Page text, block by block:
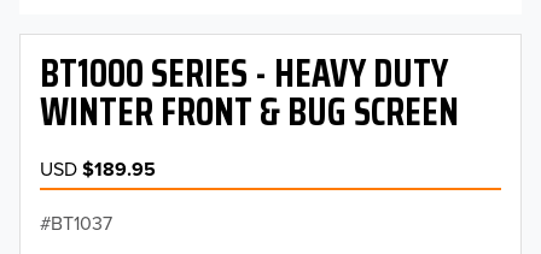
BT1000 SERIES - HEAVY DUTY
WINTER FRONT & BUG SCREEN
USD$189.95
BT1037